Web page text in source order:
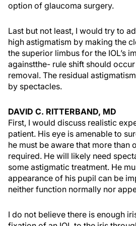
option of glaucoma surgery.
Last but not least, I would try to
high astigmatism by making the
the superior limbus for the IOL’s
againstthe- rule shift should occur
removal. The residual
by spectacles.
DAVID C. RITTERBAND, MD
First, I would discuss realistic
patient. His eye is amenable to
he must be aware that more than
required. He will likely need
some astigmatic treatment. He
appearance of his pupil can be
neither function normally nor
I do not believe there is enough